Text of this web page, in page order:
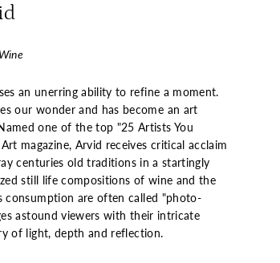
an unerring ability to refine a moment.
our wonder and has become an art
one of the top "25 Artists You
magazine, Arvid receives critical acclaim
centuries old traditions in a startingly
still life compositions of wine and the
consumption are often called "photo-
astound viewers with their intricate
of light, depth and reflection.